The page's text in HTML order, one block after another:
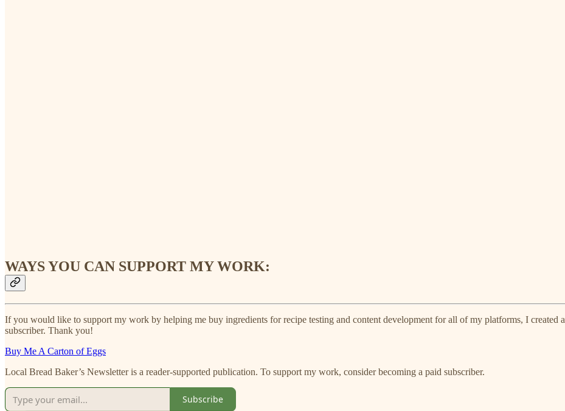
WAYS YOU CAN SUPPORT MY WORK:
If you would like to support my work by helping me buy ingredients for recipe testing and content development for all of my platforms, I created a
subscriber. Thank you!
Buy Me A Carton of Eggs
Local Bread Baker’s Newsletter is a reader-supported publication. To support my work, consider becoming a paid subscriber.
Subscribe